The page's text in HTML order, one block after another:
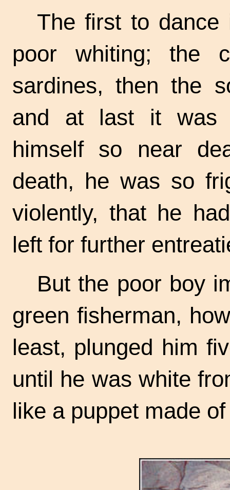
The first to
poor whiting; the
sardines, then the
and at last it was
himself so near
death, he was so
violently, that he
left for further
But the poor boy
green fisherman,
least, plunged him
until he was white
like a puppet made